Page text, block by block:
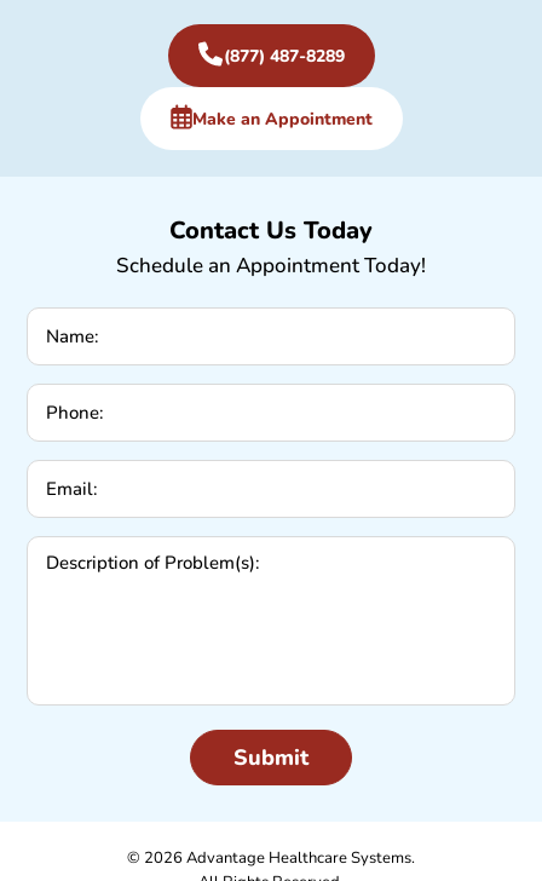
(877) 487-8289
Make an Appointment
Contact Us Today
Schedule an Appointment Today!
Name:
Phone:
Email:
Description
© 2026 Advantage Healthcare Systems.